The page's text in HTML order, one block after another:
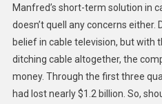
Manfred’s short-term solution in
doesn’t quell any concerns either.
belief in cable television, but with
ditching cable altogether, the
money. Through the first three
had lost nearly $1.2 billion. So,